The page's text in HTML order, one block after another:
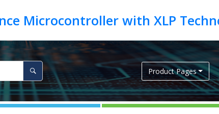
Product Pages